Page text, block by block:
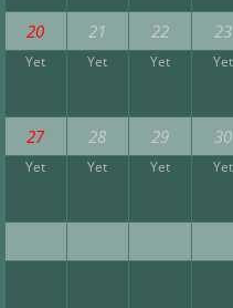
20 21 22 23
Yet Yet Yet Yet
27 28 29 30
Yet Yet Yet Yet